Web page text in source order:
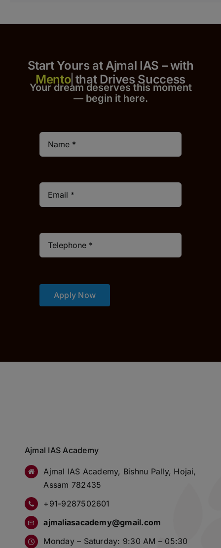
Start Yours at Ajmal IAS – with
that Drives Success
Your dream deserves this moment
— begin it here.
Apply Now
Ajmal IAS Academy
Ajmal IAS Academy, Bishnu Pally, Hojai,
Assam 782435
+91-9287502601
ajmaliasacademy@gmail.com
Monday – Saturday: 9:30 AM – 05:30